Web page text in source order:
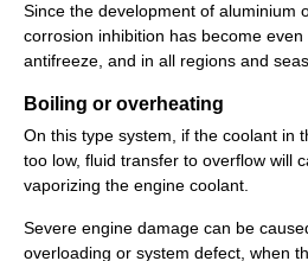
Since the development of aluminium
corrosion inhibition has become
antifreeze, and in all regions and
Boiling or overheating
On this type system, if the coolant in
too low, fluid transfer to overflow will
vaporizing the engine coolant.
Severe engine damage can be
overloading or system defect, when